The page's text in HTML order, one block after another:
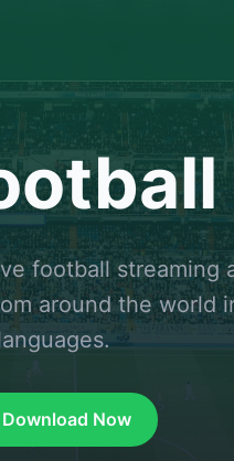
football streaming
around the world
Download Now